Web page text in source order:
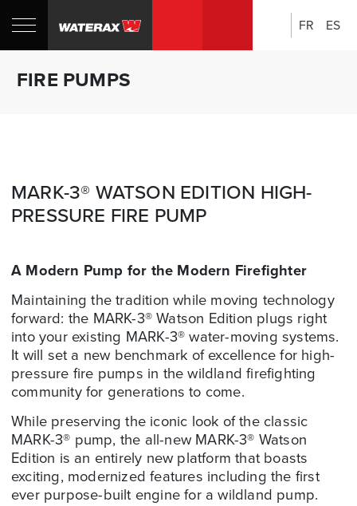
Search:
FR ES
FIRE PUMPS
MARK-3® WATSON EDITION HIGH-
PRESSURE FIRE PUMP
A Modern Pump for the Modern Firefighter
Maintaining the tradition while moving technology
forward: the MARK-3® Watson Edition plugs right
into your existing MARK-3® water-moving systems.
It will set a new benchmark of excellence for high-
pressure fire pumps in the wildland firefighting
community for generations to come.
While preserving the iconic look of the classic
MARK-3® pump, the all-new MARK-3® Watson
Edition is an entirely new platform that boasts
exciting, modernized features including the first
ever purpose-built engine for a wildland pump.